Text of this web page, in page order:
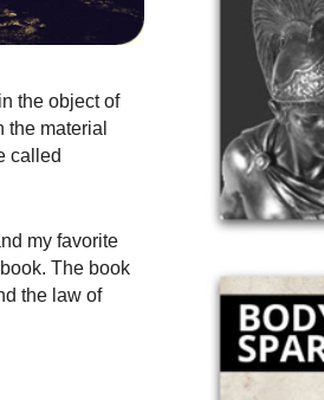
the object of
material
called
my favorite
The book
the law of